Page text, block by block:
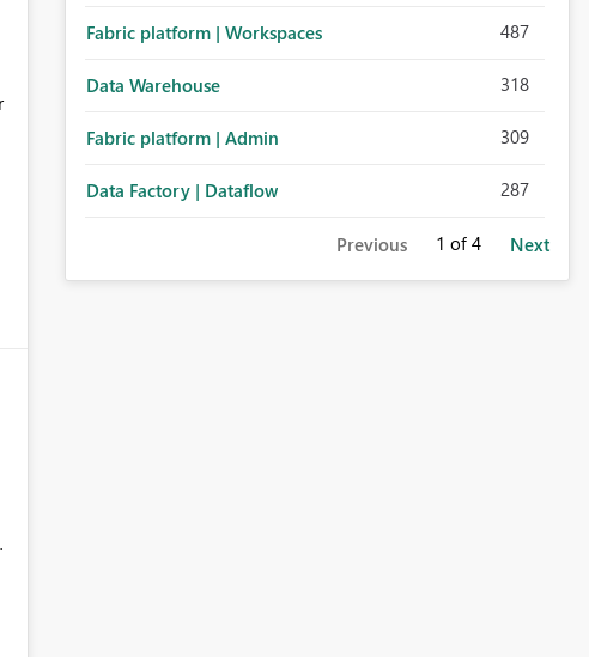
Fabric platform | Workspaces 487
Data Warehouse 318
Fabric platform | Admin 309
Data Factory | Dataflow 287
Previous 1 of 4 Next